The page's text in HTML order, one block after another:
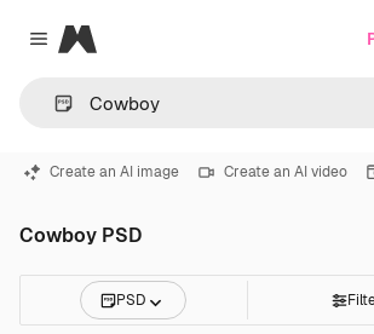
Close menu
Magnific
Create an AI image Create an AI video
Cowboy PSD
PSD